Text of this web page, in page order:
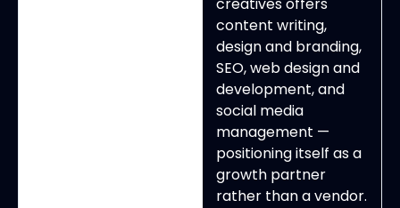
creatives offers
content writing,
design and branding,
SEO, web design and
development, and
social media
management —
positioning itself as a
growth partner
rather than a vendor.